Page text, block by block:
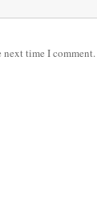
next time I comment.